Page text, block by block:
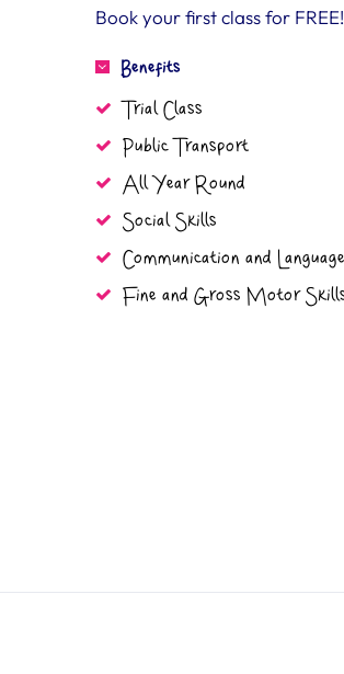
Book your first class for FREE!
Benefits
Trial Class
Public Transport
All Year Round
Social Skills
Communication and
Fine and Gross Motor